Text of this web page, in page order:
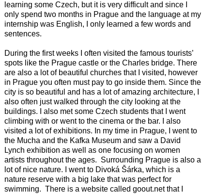
learning some Czech, but it is very difficult and since I
only spend two months in Prague and the language at my
internship was English, I only learned a few words and
sentences.
During the first weeks I often visited the famous tourists’
spots like the Prague castle or the Charles bridge. There
are also a lot of beautiful churches that I visited, however
in Prague you often must pay to go inside them. Since the
city is so beautiful and has a lot of amazing architecture, I
also often just walked through the city looking at the
buildings. I also met some Czech students that I went
climbing with or went to the cinema or the bar. I also
visited a lot of exhibitions. In my time in Prague, I went to
the Mucha and the Kafka Museum and saw a David
Lynch exhibition as well as one focusing on women
artists throughout the ages. Surrounding Prague is also a
lot of nice nature. I went to Divoká Šárka, which is a
nature reserve with a big lake that was perfect for
swimming. There is a website called goout.net that I